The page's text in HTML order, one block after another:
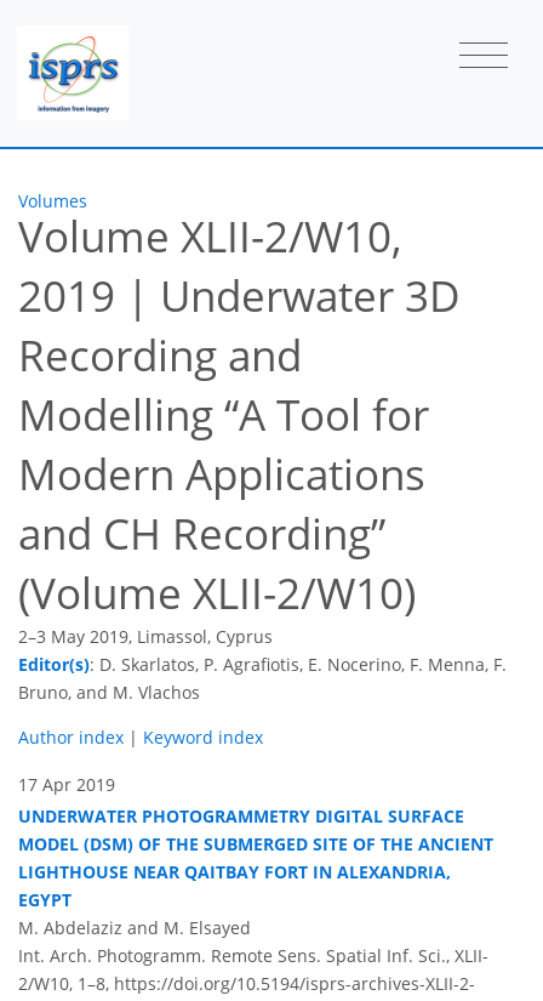
Volumes
Volume XLII-2/W10,
2019 | Underwater 3D
Recording and
Modelling “A Tool for
Modern Applications
and CH Recording”
(Volume XLII-2/W10)
2–3 May 2019, Limassol, Cyprus
Editor(s): D. Skarlatos, P. Agrafiotis, E. Nocerino, F. Menna, F.
Bruno, and M. Vlachos
Author index | Keyword index
17 Apr 2019
UNDERWATER PHOTOGRAMMETRY DIGITAL SURFACE
MODEL (DSM) OF THE SUBMERGED SITE OF THE ANCIENT
LIGHTHOUSE NEAR QAITBAY FORT IN ALEXANDRIA,
EGYPT
M. Abdelaziz and M. Elsayed
Int. Arch. Photogramm. Remote Sens. Spatial Inf. Sci., XLII-
2/W10, 1–8, https://doi.org/10.5194/isprs-archives-XLII-2-